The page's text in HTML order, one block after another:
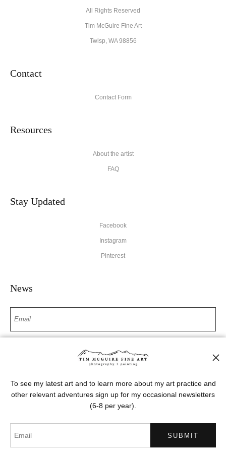
All Rights Reserved
Tim McGuire Fine Art
Twisp, WA 98856
Contact
Contact Form
Resources
About the artist
FAQ
Stay Updated
Facebook
Instagram
Pinterest
News
SIGN UP
Proud Member of Art Storefronts
To see my latest art and to learn more about my art practice and
other relevant adventures sign up for my occasional newsletters
(6-8 per year).